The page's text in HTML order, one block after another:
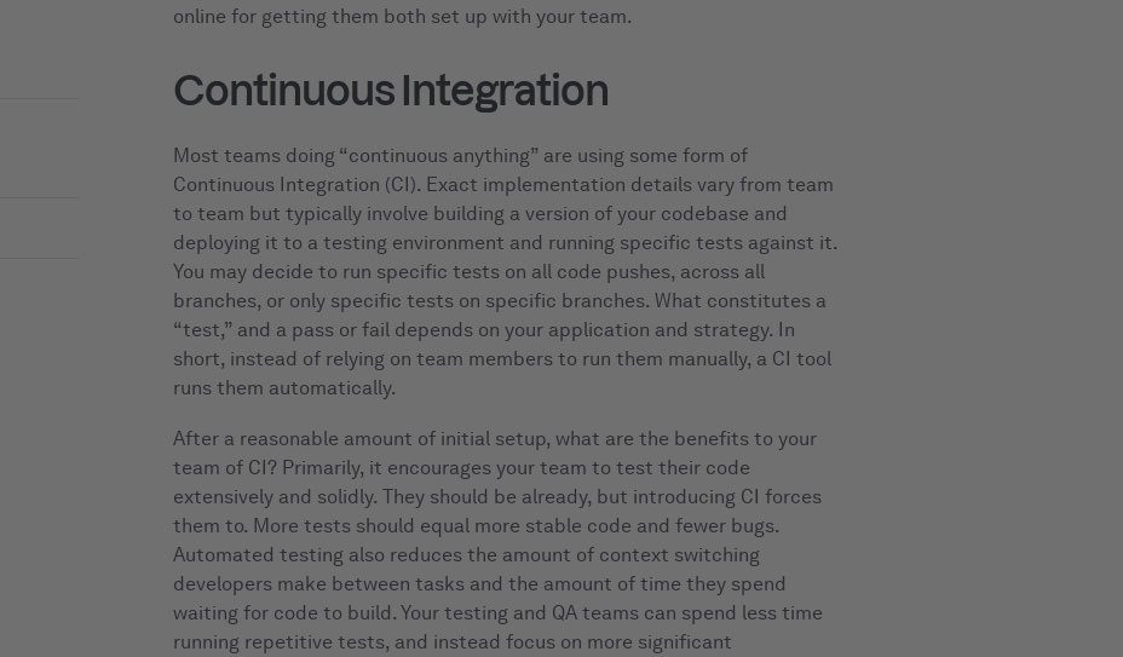
online for getting them both set up with your team.
Continuous Integration
Most teams doing “continuous anything” are using some form of
Continuous Integration (CI). Exact implementation details vary from team
to team but typically involve building a version of your codebase and
deploying it to a testing environment and running specific tests against it.
You may decide to run specific tests on all code pushes, across all
branches, or only specific tests on specific branches. What constitutes a
“test,” and a pass or fail depends on your application and strategy. In
short, instead of relying on team members to run them manually, a CI tool
runs them automatically.
After a reasonable amount of initial setup, what are the benefits to your
team of CI? Primarily, it encourages your team to test their code
extensively and solidly. They should be already, but introducing CI forces
them to. More tests should equal more stable code and fewer bugs.
Automated testing also reduces the amount of context switching
developers make between tasks and the amount of time they spend
waiting for code to build. Your testing and QA teams can spend less time
running repetitive tests, and instead focus on more significant